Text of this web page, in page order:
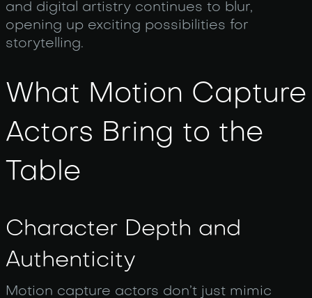
and digital artistry continues to blur,
opening up exciting possibilities for
storytelling.
What Motion Capture
Actors Bring to the
Table
Character Depth and
Authenticity
Motion capture actors don’t just mimic